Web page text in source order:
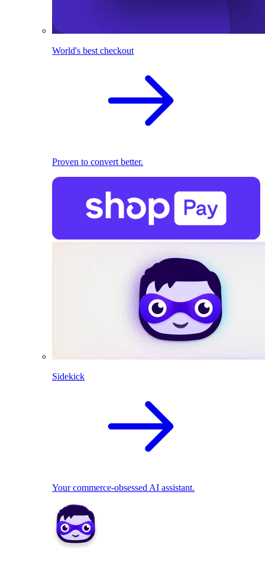
World's best checkout
Proven to convert better.
Sidekick
Your commerce-obsessed AI assistant.